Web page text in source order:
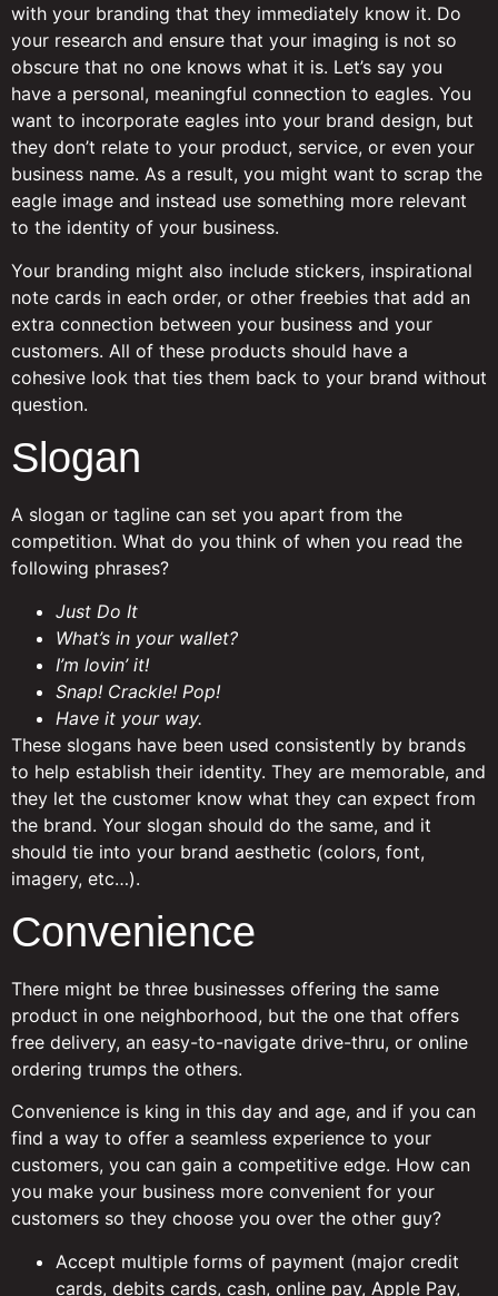
with your branding that they immediately know it. Do
your research and ensure that your imaging is not so
obscure that no one knows what it is. Let’s say you
have a personal, meaningful connection to eagles. You
want to incorporate eagles into your brand design, but
they don’t relate to your product, service, or even your
business name. As a result, you might want to scrap the
eagle image and instead use something more relevant
to the identity of your business.
Your branding might also include stickers, inspirational
note cards in each order, or other freebies that add an
extra connection between your business and your
customers. All of these products should have a
cohesive look that ties them back to your brand without
question.
Slogan
A slogan or tagline can set you apart from the
competition. What do you think of when you read the
following phrases?
Just Do It
What’s in your wallet?
I’m lovin’ it!
Snap! Crackle! Pop!
Have it your way.
These slogans have been used consistently by brands
to help establish their identity. They are memorable, and
they let the customer know what they can expect from
the brand. Your slogan should do the same, and it
should tie into your brand aesthetic (colors, font,
imagery, etc…).
Convenience
There might be three businesses offering the same
product in one neighborhood, but the one that offers
free delivery, an easy-to-navigate drive-thru, or online
ordering trumps the others.
Convenience is king in this day and age, and if you can
find a way to offer a seamless experience to your
customers, you can gain a competitive edge. How can
you make your business more convenient for your
customers so they choose you over the other guy?
Accept multiple forms of payment (major credit
cards, debits cards, cash, online pay, Apple Pay,